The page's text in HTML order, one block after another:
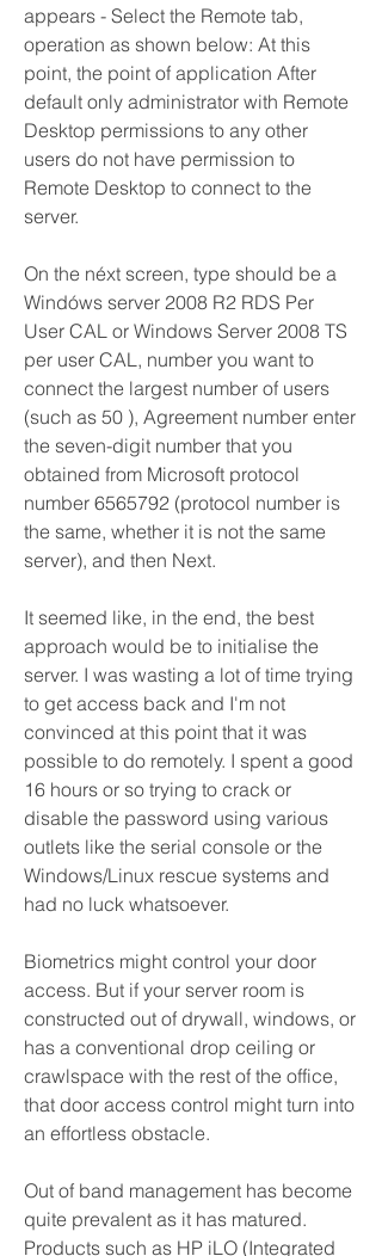
appears - Select the Remote tab,
operation as shown below: At this
point, the point of application After
default only administrator with Remote
Desktop permissions to any other
users do not have permission to
Remote Desktop to connect to the
server.
On the néxt screen, type shouId be a
Windóws server 2008 R2 RDS Per
User CAL or Windows Server 2008 TS
per user CAL, number you want to
connect the largest number of users
(such as 50 ), Agreement number enter
the seven-digit number that you
obtained from Microsoft protocol
number 6565792 (protocol number is
the same, whether it is not the same
server), and then Next.
It seemed like, in the end, the best
approach would be to initialise the
server. I was wasting a lot of time trying
to get access back and I'm not
convinced at this point that it was
possible to do remotely. I spent a good
16 hours or so trying to crack or
disable the password using various
outlets like the serial console or the
Windows/Linux rescue systems and
had no luck whatsoever.
Biometrics might control your door
access. But if your server room is
constructed out of drywall, windows, or
has a conventional drop ceiling or
crawlspace with the rest of the office,
that door access control might turn into
an effortless obstacle.
Out of band management has become
quite prevalent as it has matured.
Products such as HP iLO (Integrated